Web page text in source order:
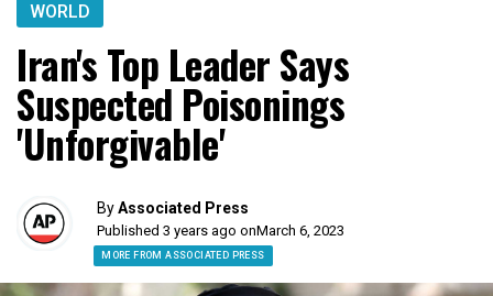
WORLD
Iran's Top Leader Says
Suspected Poisonings
'Unforgivable'
ByAssociated Press
Published 3 years ago onMarch 6, 2023
MORE FROM ASSOCIATED PRESS